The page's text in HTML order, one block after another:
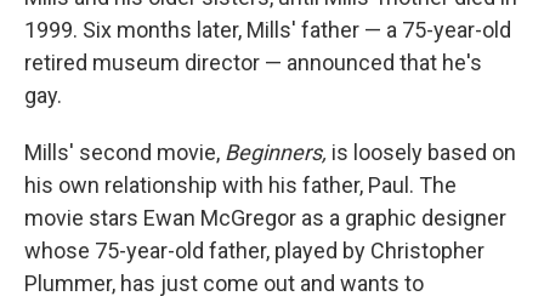
1999. Six months later, Mills' father — a 75-year-old
retired museum director — announced that he's
gay.
Mills' second movie, Beginners, is loosely based on
his own relationship with his father, Paul. The
movie stars Ewan McGregor as a graphic designer
whose 75-year-old father, played by Christopher
Plummer, has just come out and wants to